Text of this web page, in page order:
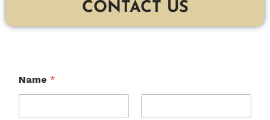
CONTACT US
Name *